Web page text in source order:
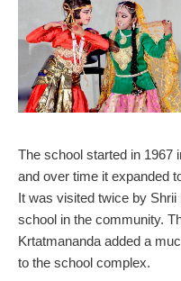
The school started in 1967
and over time it expanded
It was visited twice by
school in the community.
Krtatmananda added a
to the school complex.